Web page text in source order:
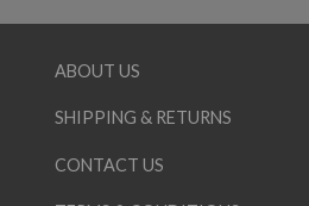
ABOUT US
SHIPPING & RETURNS
CONTACT US